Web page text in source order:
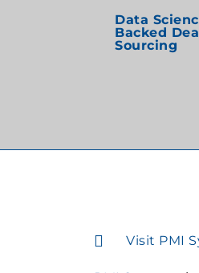
Data
Backed
Sourcing
Visit PMI